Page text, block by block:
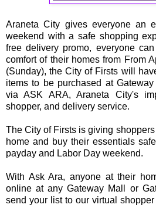
Araneta City gives everyone an
weekend with a safe shopping
free delivery promo, everyone
comfort of their homes from From
(Sunday), the City of Firsts will
items to be purchased at
via ASK ARA, Araneta City's
shopper, and delivery service.
The City of Firsts is giving
home and buy their essentials
payday and Labor Day weekend.
With Ask Ara, anyone at their
online at any Gateway Mall or
send your list to our virtual